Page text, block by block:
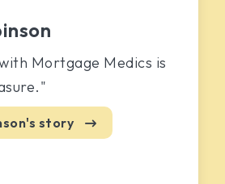
Mortgage Medics is
story